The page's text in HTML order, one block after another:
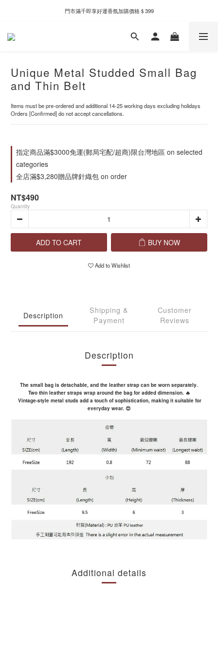
新自製款系列首批限時優惠｜單件95折，任兩件9折
門市滿千即享好運香氛加購價格＄399
新自製款系列首批限時優惠｜單件95折，任兩件9折
Unique Metal Studded Small Bag
and Thin Belt
Items must be pre-ordered and additional 14-25 working days excluding holidays
Orders [Confirmed] do not accept cancellations.
指定商品滿$3000免運(郵局宅配/超商)限台灣地區 on selected
categories
全店滿$3,280贈品牌針織包 on order
NT$490
Quantity
ADD TO CART BUY NOW
Add to Wishlist
Description
Shipping &
Payment
Customer
Reviews
Description
The small bag is detachable, and the leather strap can be worn separately.
Two thin leather straps wrap around the bag for added dimension. 🔥
Vintage-style metal studs add a touch of sophistication, making it suitable for
everyday wear. 😍
Additional details